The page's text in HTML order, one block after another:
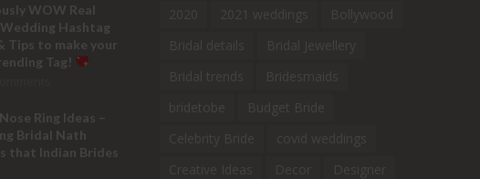
WOW Real
Hashtag
Tips to make your
Tag!
Ring Ideas –
Bridal Nath
that Indian Brides
2020 2021 weddings
Bollywood
Bridal details
Bridal Jewellery
Bridal trends
Bridesmaids
bridetobe
Budget Bride
Celebrity Bride
covid weddings
Creative Ideas
Decor
Designer